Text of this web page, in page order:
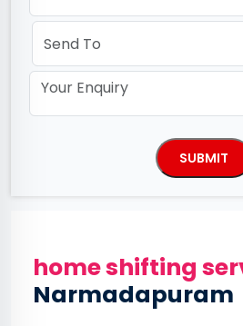
home shifting
Narmadapuram